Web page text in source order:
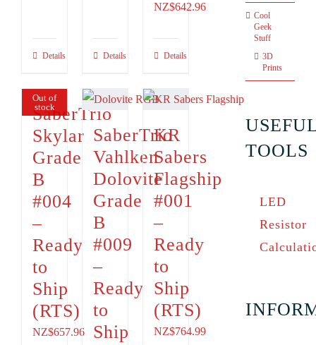
Details Details
NZ$642.96
Details
Out of
stock
SaberTrio
Skylar
Grade
B
#004
–
Ready
to
Ship
(RTS)
NZ$657.96
SaberTrio
Vahlken
Dolovite
Grade
B
#009
–
Ready
to
Ship
KR
Sabers
Flagship
#001
–
Ready
to
Ship
(RTS)
NZ$764.99
Cool
Geek
Stuff
3D
Prints
TOOLS
LED
Resistor